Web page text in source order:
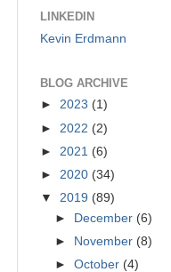
LINKEDIN
Kevin Erdmann
BLOG ARCHIVE
► 2023 (1)
► 2022 (2)
► 2021 (6)
► 2020 (34)
▼ 2019 (89)
► December (6)
►
November (8)
►October (4)